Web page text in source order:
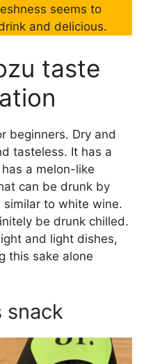
seems to
and delicious.
taste
beginners. Dry and
tasteless. It has a
a melon-like
can be drunk by
similar to white wine.
be drunk chilled.
and light dishes,
this sake alone
snack